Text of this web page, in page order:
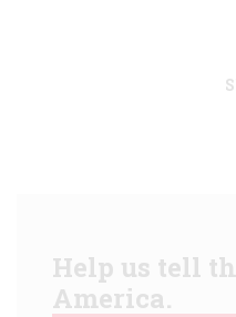
Help us tell
America.